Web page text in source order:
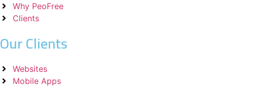
Why PeoFree
Clients
Our Clients
Websites
Mobile Apps